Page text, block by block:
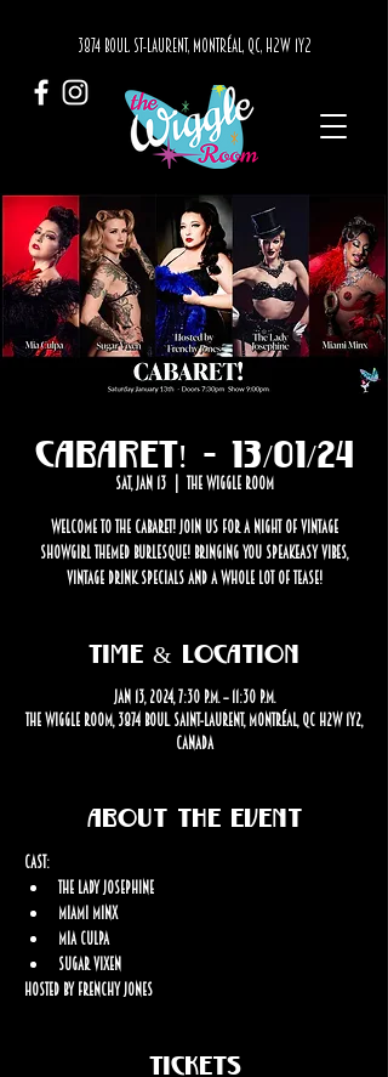
3874 BOUL. ST-LAURENT, MONTRÉAL, QC, H2W 1Y2
Cabaret! - 13/01/24
Sat, Jan 13
  |
The Wiggle Room
Welcome to the Cabaret! Join us for a night of vintage
showgirl themed burlesque! Bringing you speakeasy vibes,
vintage drink specials and a whole lot of tease!
Time & Location
Jan 13, 2024, 7:30 p.m. – 11:30 p.m.
The Wiggle Room, 3874 Boul. Saint-Laurent, Montréal, QC H2W 1Y2,
Canada
About the event
Cast:
The Lady Josephine
Miami Minx
Mia Culpa
Sugar Vixen
Hosted by Frenchy Jones
Tickets